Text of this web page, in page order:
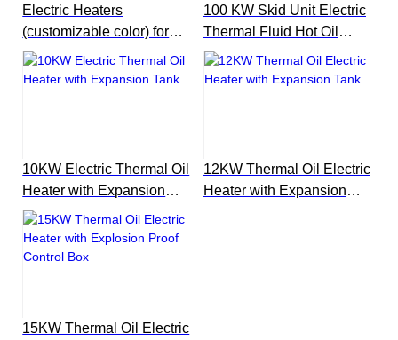
Electric Heaters
(customizable color) for
Industrial Thermal Use
100 KW Skid Unit Electric
Thermal Fluid Hot Oil
Heater Boiler
10KW Electric Thermal Oil
Heater with Expansion
Tank
12KW Thermal Oil Electric
Heater with Expansion
15KW Thermal Oil Electric